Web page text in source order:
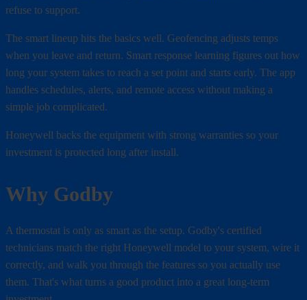
refuse to support.
The smart lineup hits the basics well. Geofencing adjusts temps
when you leave and return. Smart response learning figures out how
long your system takes to reach a set point and starts early. The app
handles schedules, alerts, and remote access without making a
simple job complicated.
Honeywell backs the equipment with strong warranties so your
investment is protected long after install.
Why Godby
A thermostat is only as smart as the setup. Godby's certified
technicians match the right Honeywell model to your system, wire it
correctly, and walk you through the features so you actually use
them. That's what turns a good product into a great long-term